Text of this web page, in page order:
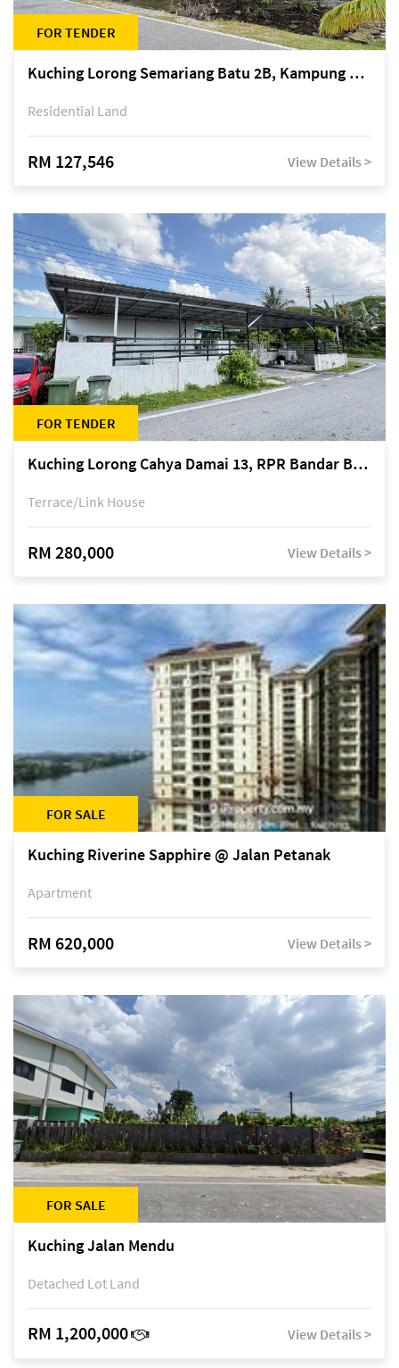
FOR TENDER
Kuching Lorong Semariang Batu 2B, Kampung Semariang Batu, off Jalan Semariang, Petra Jaya
Residential Land
RM 127,546 View Details >
FOR TENDER
Kuching Lorong Cahya Damai 13, RPR Bandar Baru Semariang, off Jalan Sultan Tengah
Terrace/Link House
RM 280,000 View Details >
FOR SALE
Kuching Riverine Sapphire @ Jalan Petanak
Apartment
RM 620,000 View Details >
FOR SALE
Kuching Jalan Mendu
Detached Lot Land
RM 1,200,000 View Details >